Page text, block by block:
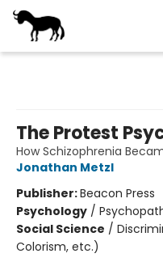
The Protest
How Schizophrenia
Jonathan Metzl
Publisher:Beacon Press
Psychology /
Social Science /
Colorism, etc.)